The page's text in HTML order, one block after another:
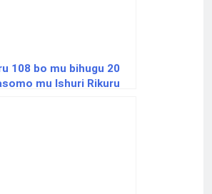
108 bo mu bihugu 20
mu Ishuri Rikuru